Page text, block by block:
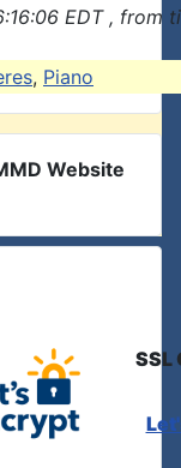
EDT , from
, Piano
Website
SSL